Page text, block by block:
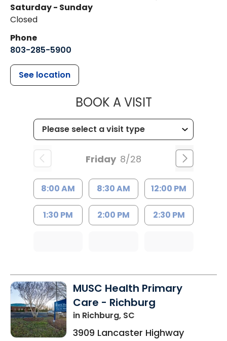
Saturday - Sunday
Closed
Phone
803-285-5900
See location
BOOK A VISITMUSC
Friday 8/28
8:00 AM 8:30 AM 12:00 PM
1:30 PM 2:00 PM 2:30 PM
MUSC Health Primary
Care - Richburg
in Richburg, SC
3909 Lancaster Highway